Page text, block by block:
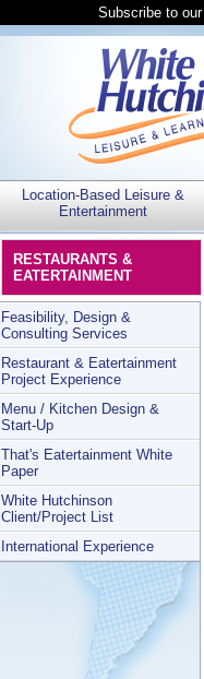
Subscribe to our
Location-Based Leisure &
Entertainment
RESTAURANTS &
EATERTAINMENT
Feasibility, Design &
Consulting Services
Restaurant & Eatertainment
Project Experience
Menu / Kitchen Design &
Start-Up
That's Eatertainment White
Paper
White Hutchinson
Client/Project List
International Experience